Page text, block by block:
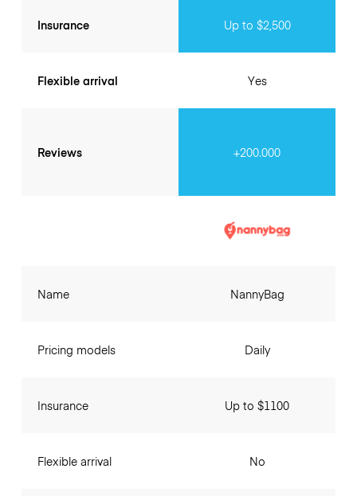
Insurance
Flexible arrival
Reviews
Up to $2,500
Yes
+200.000
Name
Pricing models
Insurance
Flexible arrival
NannyBag
Daily
Up to $1100
No